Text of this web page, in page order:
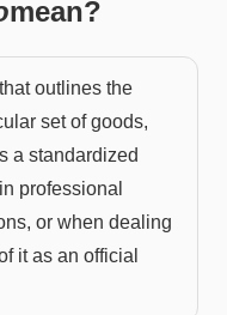
mean?
outlines the
set of goods,
a standardized
professional
or when dealing
it as an official